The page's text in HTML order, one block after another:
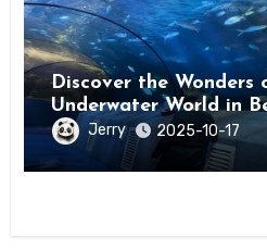
Discover the
Underwater World in
District
Jerry 2025-10-17